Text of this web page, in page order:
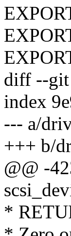
diff --git
index
--- a/
+++ b/
@@ -
*